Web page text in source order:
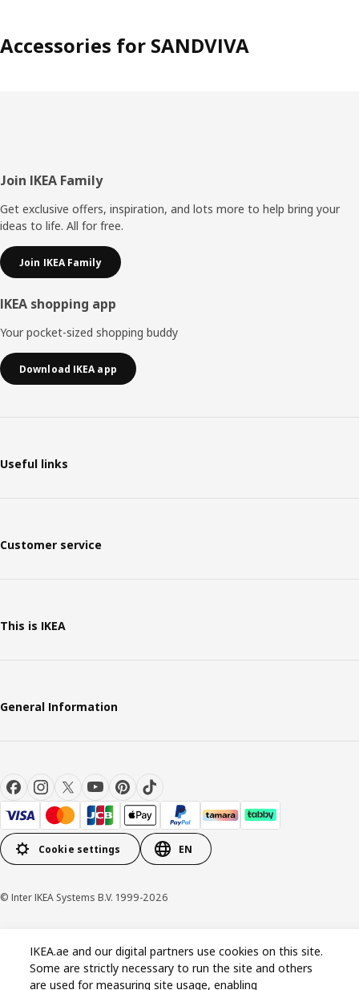
Accessories for SANDVIVA
Footer
Join IKEA Family
Get exclusive offers, inspiration, and lots more to help bring your
ideas to life. All for free.
Join IKEA Family
IKEA shopping app
Your pocket-sized shopping buddy
Download IKEA app
Useful links
Customer service
This is IKEA
General Information
Cookie settings EN
© Inter IKEA Systems B.V. 1999-2026
IKEA.ae and our digital partners use cookies on this site.
Some are strictly necessary to run the site and others
are used for measuring site usage, enabling